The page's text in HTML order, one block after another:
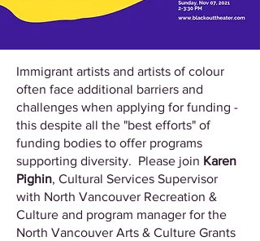
Immigrant artists and artists of colour
often face additional barriers and
challenges when applying for funding -
this despite all the "best efforts" of
funding bodies to offer programs
supporting diversity. Please join Karen
Pighin, Cultural Services Supervisor
with North Vancouver Recreation &
Culture and program manager for the
North Vancouver Arts & Culture Grants